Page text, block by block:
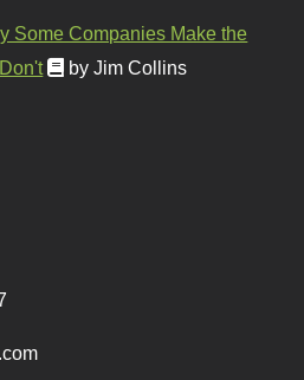
Some Companies Make the
by Jim Collins